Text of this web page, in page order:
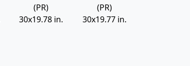
(PR)
30x19.78 in.
(PR)
30x19.77 in.